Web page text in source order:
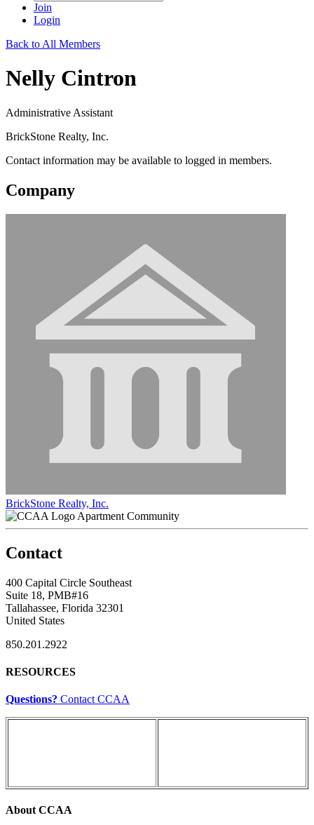
Join
Login
Back to All Members
Nelly Cintron
Administrative Assistant
BrickStone Realty, Inc.
Contact information may be available to logged in members.
Company
BrickStone Realty, Inc.
Apartment Community
Contact
400 Capital Circle Southeast
Suite 18, PMB#16
Tallahassee, Florida 32301
United States
850.201.2922
RESOURCES
Questions? Contact CCAA
About CCAA